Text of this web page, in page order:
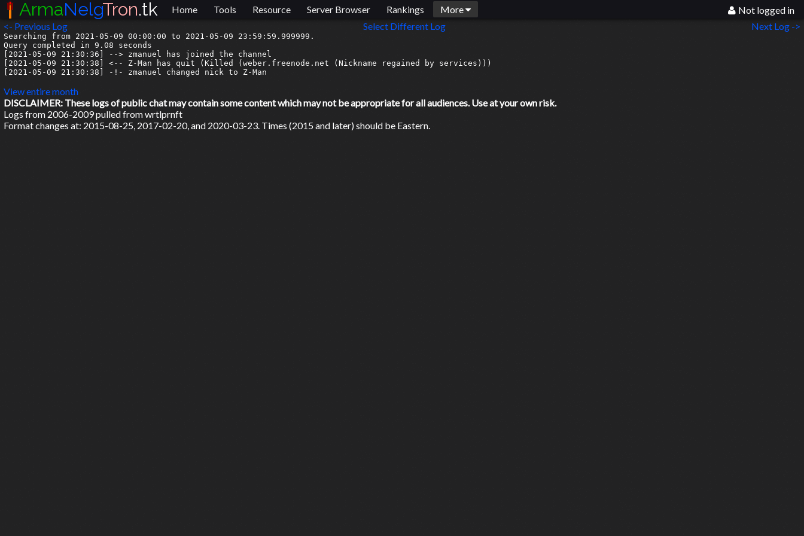
<- Previous Log Select Different Log Next Log ->
Searching from 2021-05-09 00:00:00 to 2021-05-09 23:59:59.999999.
Query completed in 9.08 seconds
[2021-05-09 21:30:36] --> zmanuel has joined the channel
[2021-05-09 21:30:38] <-- Z-Man has quit (Killed (weber.freenode.net (Nickname regained by services)))
[2021-05-09 21:30:38] -!- zmanuel changed nick to Z-Man
View entire month
DISCLAIMER: These logs of public chat may contain some content which may not be appropriate for all audiences. Use at your own risk.
Logs from 2006-2009 pulled from wrtlprnft
Format changes at: 2015-08-25, 2017-02-20, and 2020-03-23. Times (2015 and later) should be Eastern.
ArmaNelgTron.tk Home Tools Resource Server Browser Rankings More Not logged in